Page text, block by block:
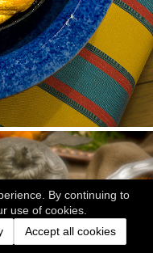
By continuing to
use of cookies.
Accept all cookies